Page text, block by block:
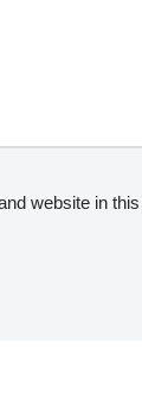
website in